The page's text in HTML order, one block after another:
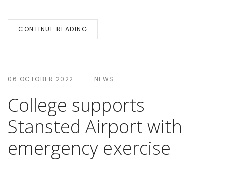
CONTINUE READING
06 OCTOBER 2022 NEWS
College supports
Stansted Airport with
emergency exercise